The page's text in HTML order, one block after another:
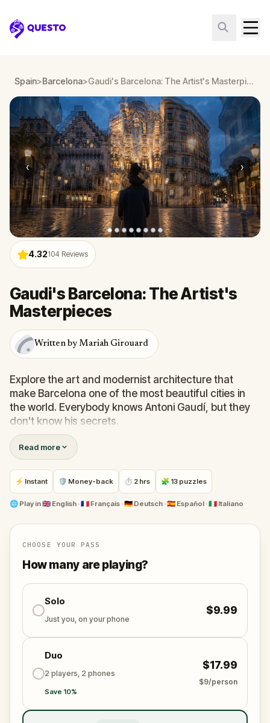
Questo
Spain>Barcelona> Gaudi's Barcelona: The Artist's Masterpieces
‹ ›
4.32104 Reviews
Gaudi's Barcelona: The Artist's
Masterpieces
Written by Mariah Girouard
Explore the art and modernist architecture that
make Barcelona one of the most beautiful cities in
the world. Everybody knows Antoni Gaudí, but they
don't know his secrets.
You have to play the game to unlock Gaudí
knowledge and a series of hidden gems.
However, there’s a twist: you’ll discover the city’s art
whilst living in the world of a "Gaudi Telenovela"
Follow the step by step instructions to arrive at each
destination, solve puzzles and riddles, and learn
about art in this fantastic city.
Read more
⚡ Instant 🛡 Money-back ⏱ 2 hrs 🧩 13 puzzles
🌐 Play in🇬🇧 English · 🇫🇷 Français · 🇩🇪 Deutsch · 🇪🇸 Español · 🇮🇹 Italiano
CHOOSE YOUR PASS
How many are playing?
Solo
Just you, on your phone
$9.99
Duo
2 players, 2 phones
Save 10%
$17.99
$9/person